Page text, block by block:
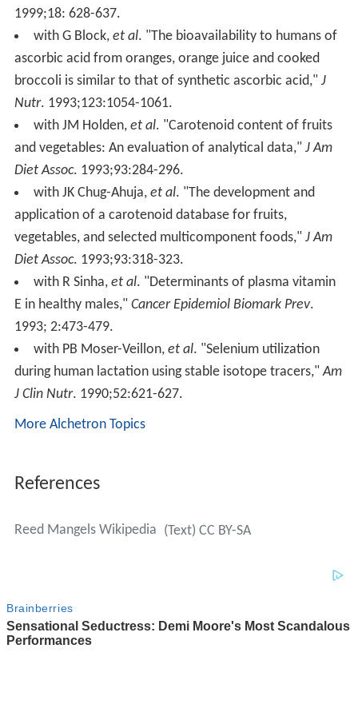
1999;18: 628-637.
with G Block, et al. "The bioavailability to humans of
ascorbic acid from oranges, orange juice and cooked
broccoli is similar to that of synthetic ascorbic acid," J
Nutr. 1993;123:1054-1061.
with JM Holden, et al. "Carotenoid content of fruits
and vegetables: An evaluation of analytical data," J Am
Diet Assoc. 1993;93:284-296.
with JK Chug-Ahuja, et al. "The development and
application of a carotenoid database for fruits,
vegetables, and selected multicomponent foods," J Am
Diet Assoc. 1993;93:318-323.
with R Sinha, et al. "Determinants of plasma vitamin
E in healthy males," Cancer Epidemiol Biomark Prev.
1993; 2:473-479.
with PB Moser-Veillon, et al. "Selenium utilization
during human lactation using stable isotope tracers,"Am
J Clin Nutr. 1990;52:621-627.
More Alchetron Topics
References
Reed Mangels Wikipedia (Text) CC BY-SA